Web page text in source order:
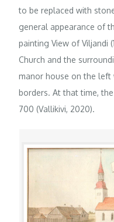
to be replaced with
general appearance of
painting View of Viljandi
Church and the
manor house on the
borders. At that time,
700 (Vallikivi, 2020).